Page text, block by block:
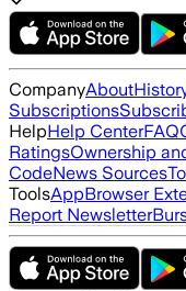
CompanyAbout
Subscriptions
HelpHelp CenterFAQ
RatingsOwnership
CodeNews Sources
ToolsAppBrowser
Report Newsletter